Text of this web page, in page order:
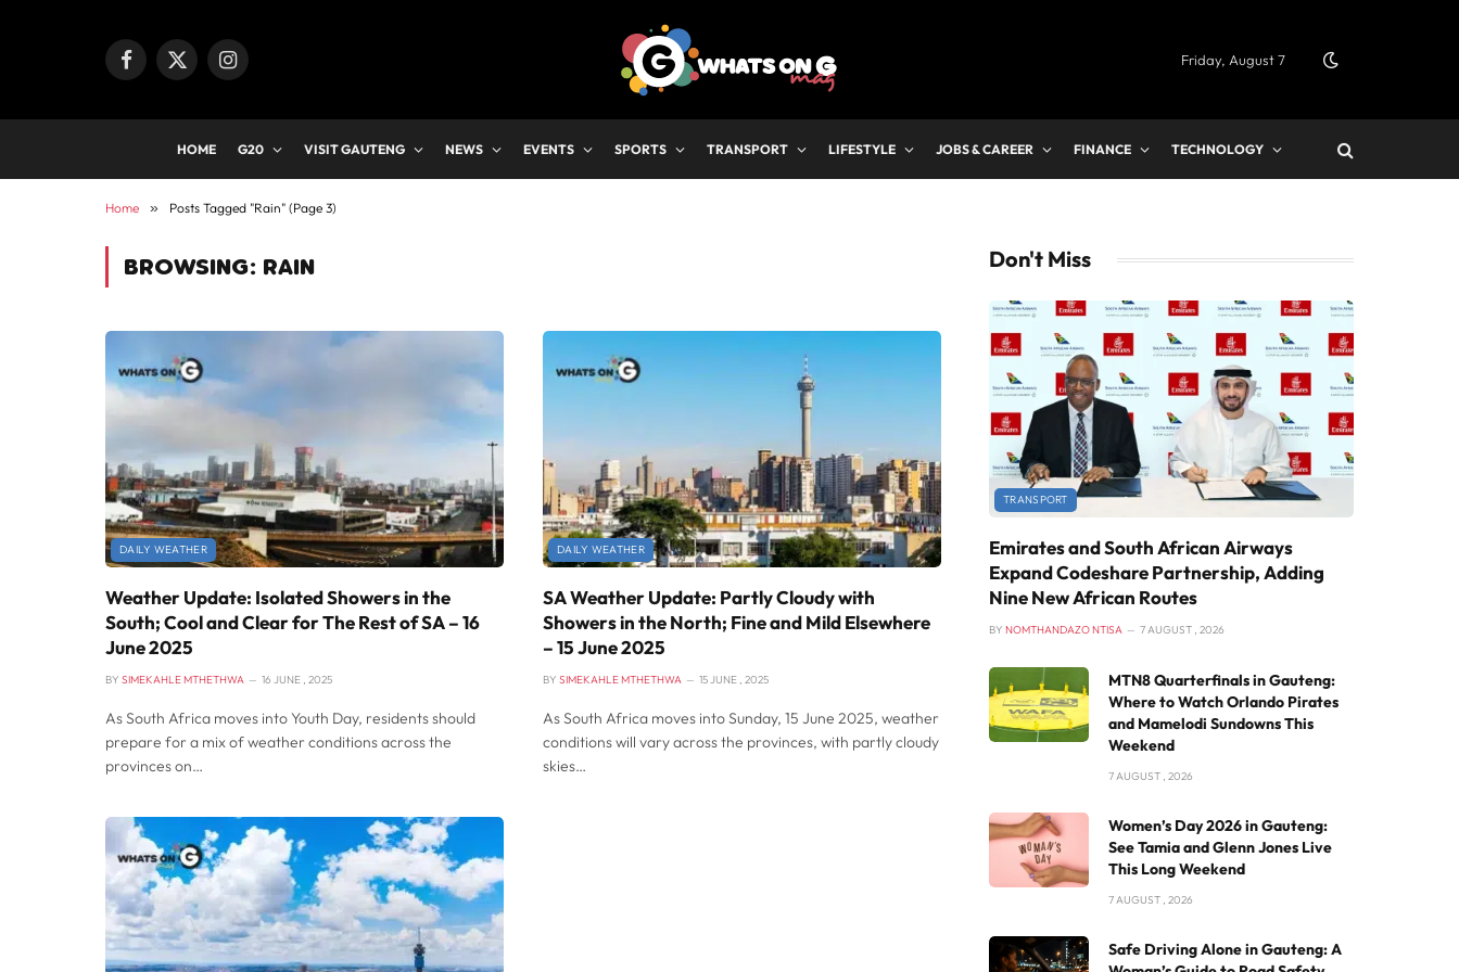
Facebook
X
Instagram Friday, August 7
HOME G20 VISIT GAUTENG NEWS EVENTS SPORTS TRANSPORT LIFESTYLE JOBS & CAREER FINANCE TECHNOLOGY
Home » Posts Tagged "Rain" (Page 3)
BROWSING: RAIN
DAILY WEATHER
Weather Update: Isolated Showers in the
South; Cool and Clear for The Rest of SA – 16
June 2025
BY SIMEKAHLE MTHETHWA 16 JUNE , 2025
As South Africa moves into Youth Day, residents should
prepare for a mix of weather conditions across the
provinces on…
DAILY WEATHER
SA Weather Update: Partly Cloudy with
Showers in the North; Fine and Mild Elsewhere
– 15 June 2025
BY SIMEKAHLE MTHETHWA 15 JUNE , 2025
As South Africa moves into Sunday, 15 June 2025, weather
conditions will vary across the provinces, with partly cloudy
skies…
Don't Miss
TRANSPORT
Emirates and South African Airways
Expand Codeshare Partnership, Adding
Nine New African Routes
BY NOMTHANDAZO NTISA 7 AUGUST , 2026
MTN8 Quarterfinals in Gauteng:
Where to Watch Orlando Pirates
and Mamelodi Sundowns This
Weekend
7 AUGUST , 2026
Women’s Day 2026 in Gauteng:
See Tamia and Glenn Jones Live
This Long Weekend
7 AUGUST , 2026
Safe Driving Alone in Gauteng: A